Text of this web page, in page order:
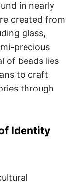
in nearly
created from
glass,
precious
of beads lies
to craft
through
Identity